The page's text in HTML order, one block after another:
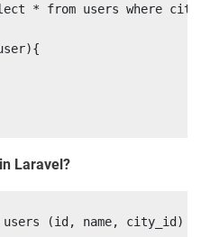
* from users where
Laravel?